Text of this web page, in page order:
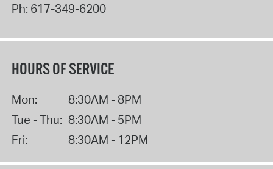
Ph: 617-349-6200
HOURS OF SERVICE
Mon:
8:30AM - 8PM
Tue - Thu: 8:30AM - 5PM
Fri:
8:30AM - 12PM